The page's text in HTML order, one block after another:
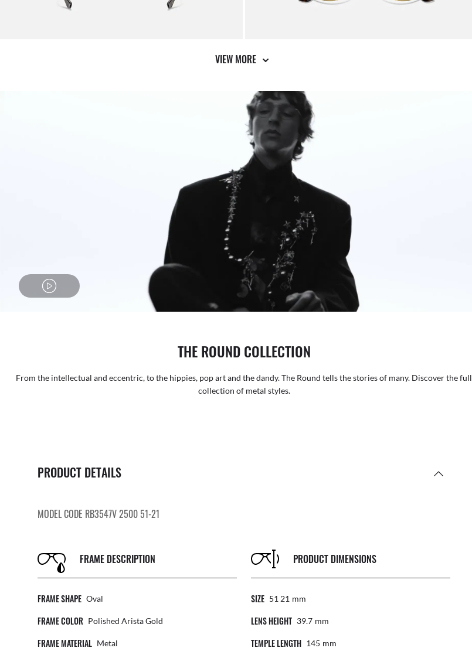
VIEW MORE
THE ROUND COLLECTION
From the intellectual and eccentric, to the hippies, pop art and the dandy. The Round tells the stories of many. Discover the full
collection of metal styles.
PRODUCT DETAILS
MODEL CODE RB3547V 2500 51-21
FRAME DESCRIPTION
FRAME SHAPE Oval
FRAME COLOR Polished Arista Gold
FRAME MATERIAL Metal
PRODUCT DIMENSIONS
SIZE 51 21 Mm
LENS HEIGHT 39.7 Mm
TEMPLE LENGTH 145 Mm